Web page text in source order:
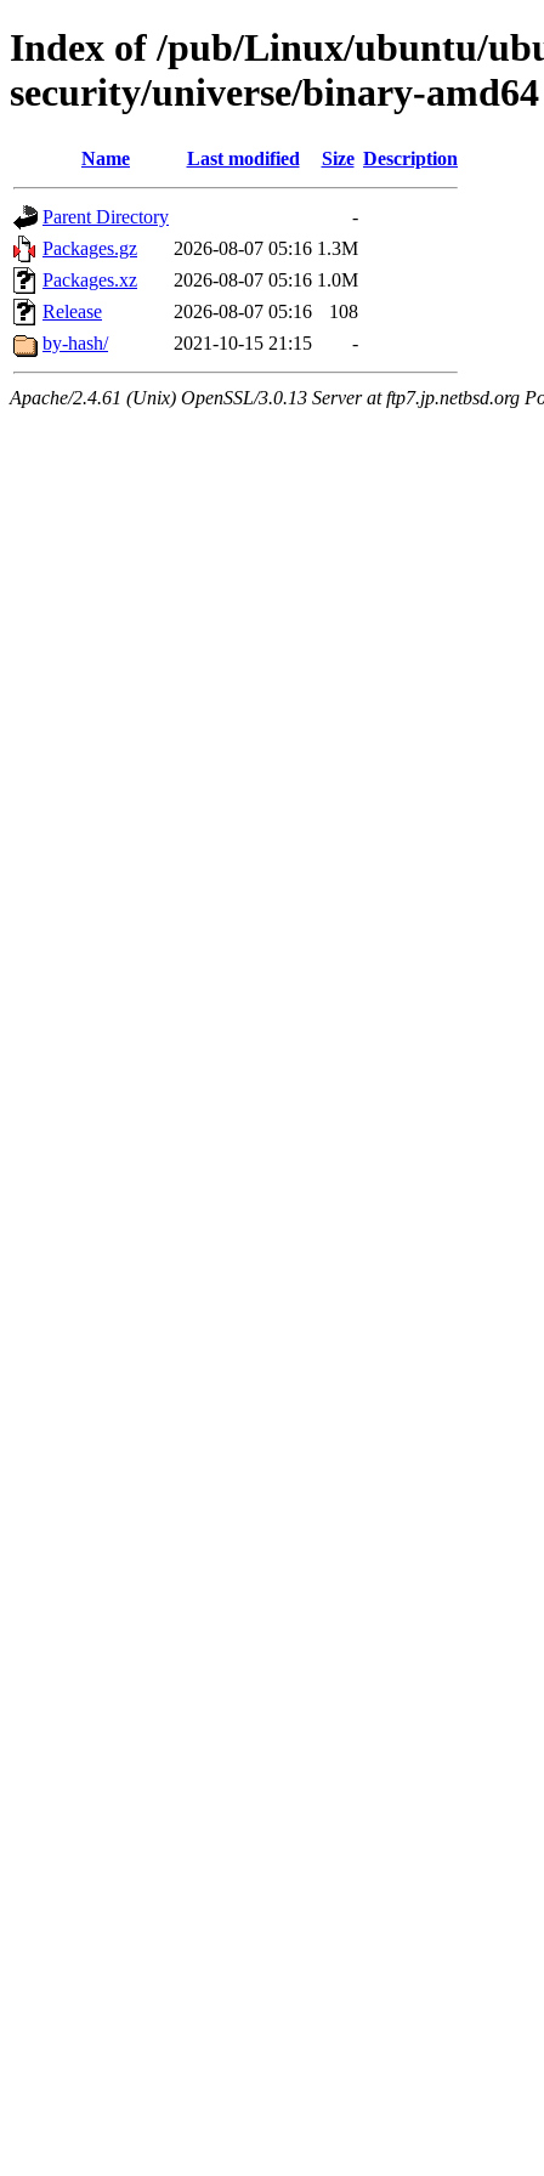
Index of /pub/Linux/ubuntu/
security/universe/binary-amd64
Name Last modified Size Description
Parent Directory
-
Packages.gz
2026-08-07 05:16 1.3M
Packages.xz
2026-08-07 05:16 1.0M
Release
2026-08-07 05:16
108
by-hash/
2021-10-15 21:15 -
Apache/2.4.61 (Unix) OpenSSL/3.0.13 Server at ftp7.jp.netbsd.org